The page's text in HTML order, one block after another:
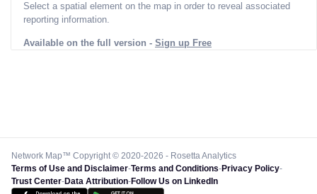
Select a spatial element on the map in order to reveal associated
reporting information.
Available on the full version - Sign up Free
Network Map™ Copyright © 2020-2026 - Rosetta Analytics
Terms of Use and Disclaimer-Terms and Conditions-Privacy Policy-
Trust Center-Data Attribution-Follow Us on LinkedIn